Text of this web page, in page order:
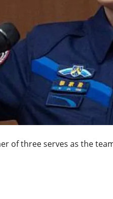
of three serves as the